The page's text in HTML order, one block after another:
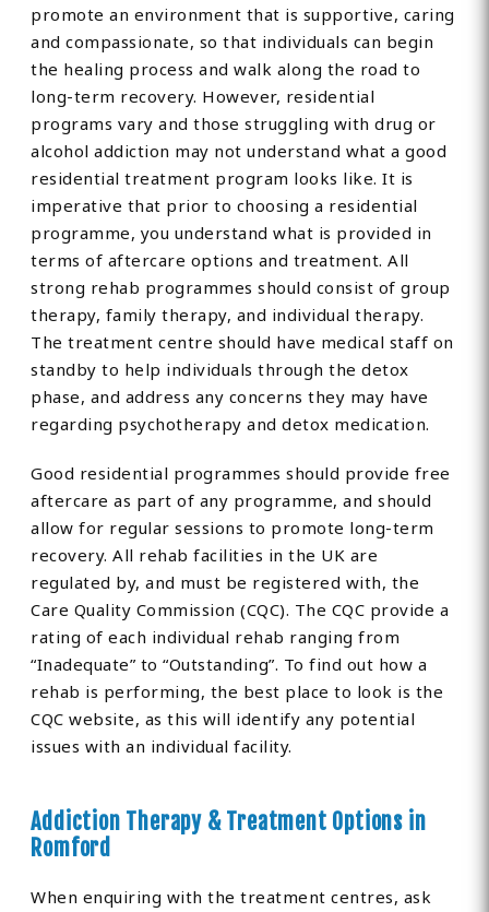
promote an environment that is supportive, caring
and compassionate, so that individuals can begin
the healing process and walk along the road to
long-term recovery. However, residential
programs vary and those struggling with drug or
alcohol addiction may not understand what a good
residential treatment program looks like. It is
imperative that prior to choosing a residential
programme, you understand what is provided in
terms of aftercare options and treatment. All
strong rehab programmes should consist of group
therapy, family therapy, and individual therapy.
The treatment centre should have medical staff on
standby to help individuals through the detox
phase, and address any concerns they may have
regarding psychotherapy and detox medication.
Good residential programmes should provide free
aftercare as part of any programme, and should
allow for regular sessions to promote long-term
recovery. All rehab facilities in the UK are
regulated by, and must be registered with, the
Care Quality Commission (CQC). The CQC provide a
rating of each individual rehab ranging from
“Inadequate” to “Outstanding”. To find out how a
rehab is performing, the best place to look is the
CQC website, as this will identify any potential
issues with an individual facility.
Addiction Therapy & Treatment Options in
Romford
When enquiring with the treatment centres, ask